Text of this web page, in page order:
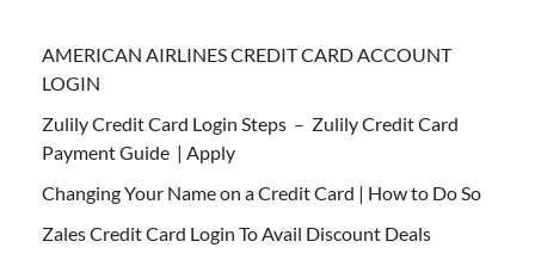
AMERICAN AIRLINES CREDIT CARD ACCOUNT
LOGIN
Zulily Credit Card Login Steps – Zulily Credit Card
Payment Guide | Apply
Changing Your Name on a Credit Card | How to Do So
Zales Credit Card Login To Avail Discount Deals